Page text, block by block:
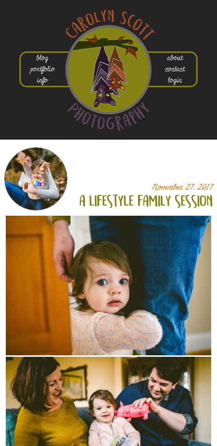
blog
portfolio
info
about
contact
login
November 27, 2017
a lifestyle family session